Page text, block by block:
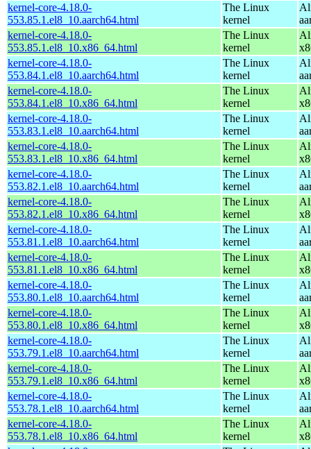
kernel-core-4.18.0-
553.85.1.el8_10.aarch64.html
The Linux
kernel
kernel-core-4.18.0-
553.85.1.el8_10.x86_64.html
The Linux
kernel
kernel-core-4.18.0-
553.84.1.el8_10.aarch64.html
The Linux
kernel
kernel-core-4.18.0-
553.84.1.el8_10.x86_64.html
The Linux
kernel
kernel-core-4.18.0-
553.83.1.el8_10.aarch64.html
The Linux
kernel
kernel-core-4.18.0-
553.83.1.el8_10.x86_64.html
The Linux
kernel
kernel-core-4.18.0-
553.82.1.el8_10.aarch64.html
The Linux
kernel
kernel-core-4.18.0-
553.82.1.el8_10.x86_64.html
The Linux
kernel
kernel-core-4.18.0-
553.81.1.el8_10.aarch64.html
The Linux
kernel
kernel-core-4.18.0-
553.81.1.el8_10.x86_64.html
The Linux
kernel
kernel-core-4.18.0-
553.80.1.el8_10.aarch64.html
The Linux
kernel
kernel-core-4.18.0-
553.80.1.el8_10.x86_64.html
The Linux
kernel
kernel-core-4.18.0-
553.79.1.el8_10.aarch64.html
The Linux
kernel
kernel-core-4.18.0-
553.79.1.el8_10.x86_64.html
The Linux
kernel
kernel-core-4.18.0-
553.78.1.el8_10.aarch64.html
The Linux
kernel
kernel-core-4.18.0-
553.78.1.el8_10.x86_64.html
The Linux
kernel